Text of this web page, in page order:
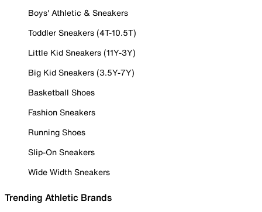
Boys' Athletic & Sneakers
Toddler Sneakers (4T-10.5T)
Little Kid Sneakers (11Y-3Y)
Big Kid Sneakers (3.5Y-7Y)
Basketball Shoes
Fashion Sneakers
Running Shoes
Slip-On Sneakers
Wide Width Sneakers
Trending Athletic Brands